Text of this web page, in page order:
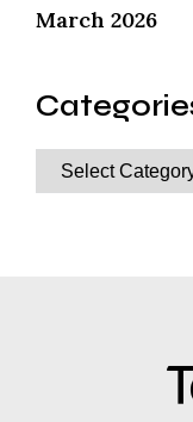
March 2026